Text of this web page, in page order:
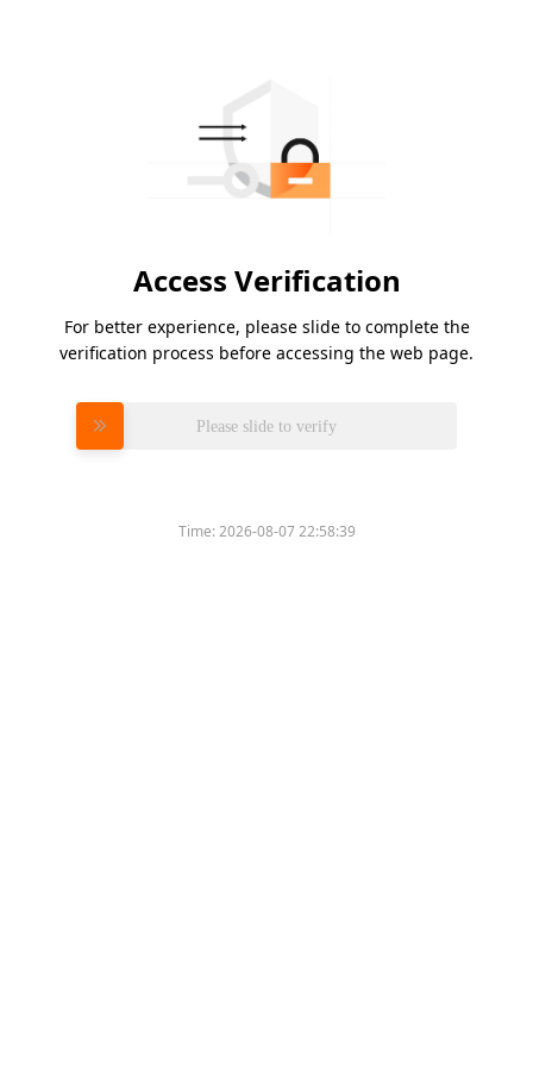
Access Verification
For better experience, please slide to complete the
verification process before accessing the web page.
Please slide to verify
Time:2026-08-07 22:58:39